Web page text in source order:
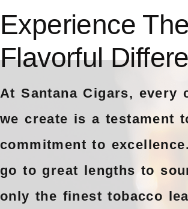
Experience The
Flavorful
At Santana Cigars, every
we create is a testament
commitment to
go to great lengths to
only the finest tobacco